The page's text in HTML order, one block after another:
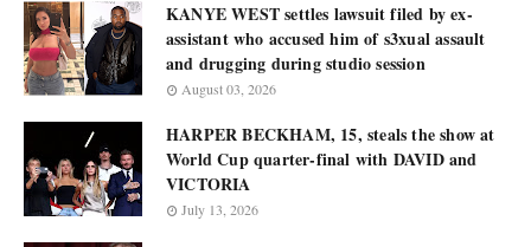
KANYE WEST settles lawsuit filed by ex-
assistant who accused him of s3xual assault
and drugging during studio session
August 03, 2026
HARPER BECKHAM, 15, steals the show at
World Cup quarter-final with DAVID and
VICTORIA
July 13, 2026